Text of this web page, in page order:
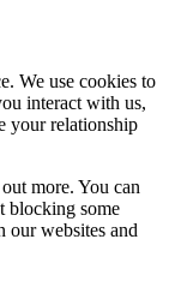
We use cookies to
interact with us,
your relationship
more. You can
blocking some
our websites and